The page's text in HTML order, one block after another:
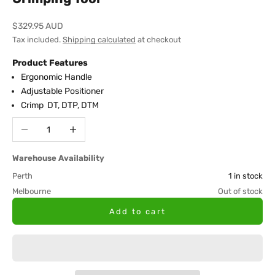
Sale price
$329.95 AUD
Tax included. Shipping calculated at checkout
Product Features
Ergonomic Handle
Adjustable Positioner
Crimp DT, DTP, DTM
Decrease quantityIncrease quantity
Warehouse Availability
Perth
1 in stock
Melbourne
Out of stock
Add to cart